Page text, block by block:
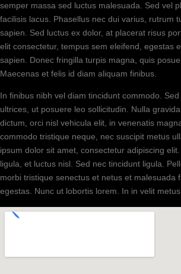
semper massa sed luctus malesuada. Sed vel
facilisis lacus. Phasellus nec dui varius, rutrum
sapien. Sed luctus ex dolor, at placerat risus
elit consectetur, tempus sem eleifend, egestas
sapien. Donec fringilla turpis magna, quis
Maecenas et felis id diam aliquam finibus.
In finibus nibh vel diam tincidunt commodo.
ultrices, ut posuere leo sollicitudin. Nulla
dictum, orci nisl vehicula elit, in venenatis
commodo tristique neque, nec suscipit metus
ipsum dolor sit amet, consectetur adipiscing
ligula, et luctus nisl. Sed nec tincidunt ligula.
morbi tristique senectus et netus et malesuada
egestas. Nunc ut lobortis lorem. In in velit